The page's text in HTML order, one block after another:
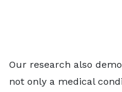
Our research also
not only a medical